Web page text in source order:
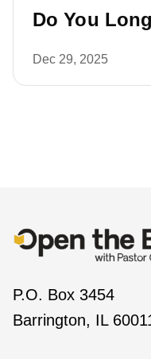
Do You
Dec 29, 2025
P.O. Box 3454
Barrington, IL